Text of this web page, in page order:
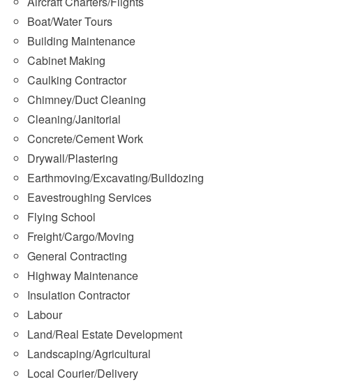
Boat/Water Tours
Building Maintenance
Cabinet Making
Caulking Contractor
Chimney/Duct Cleaning
Cleaning/Janitorial
Concrete/Cement Work
Drywall/Plastering
Earthmoving/Excavating/Bulldozing
Eavestroughing Services
Flying School
Freight/Cargo/Moving
General Contracting
Highway Maintenance
Insulation Contractor
Labour
Land/Real Estate Development
Landscaping/Agricultural
Local Courier/Delivery